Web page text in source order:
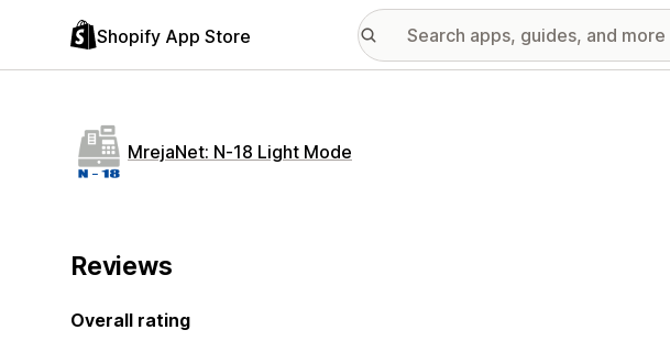
Shopify App Store
MrejaNet: N‑18 Light Mode
Reviews
Overall rating